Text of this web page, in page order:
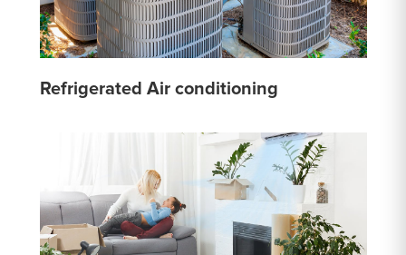
Refrigerated Air conditioning